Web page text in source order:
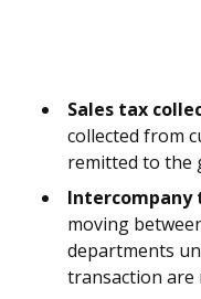
Sales tax
collected from
remitted to the
Intercompany
moving
departments
transaction are